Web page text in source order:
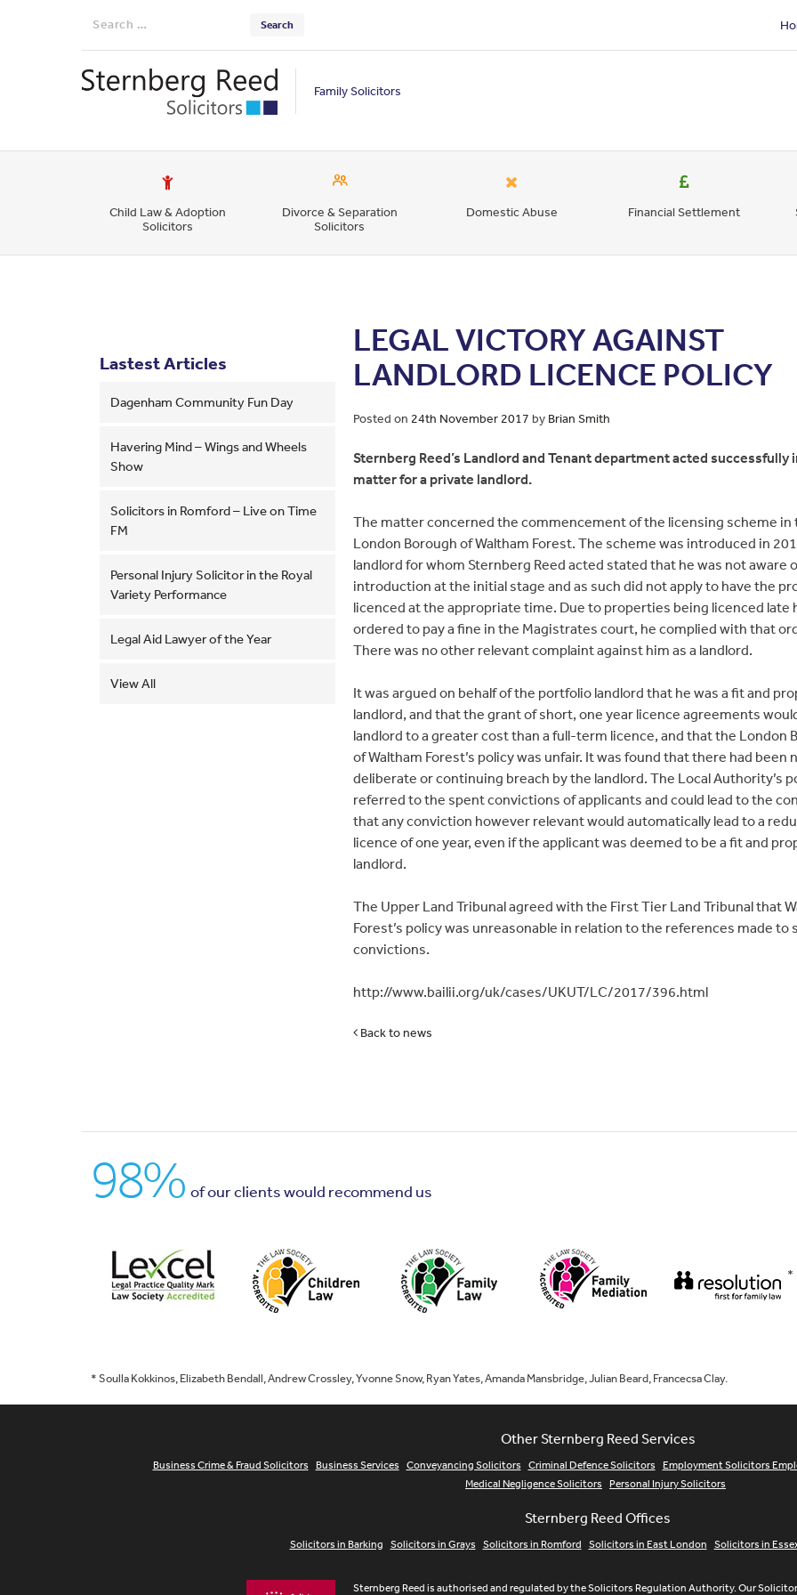
Search
Family Solicitors
Child Law & Adoption
Solicitors
Divorce & Separation
Solicitors
Domestic Abuse Financial Settlement
Lastest Articles
Dagenham Community Fun Day
Havering Mind – Wings and Wheels
Show
Solicitors in Romford – Live on Time
FM
Personal Injury Solicitor in the Royal
Variety Performance
Legal Aid Lawyer of the Year
View All
LEGAL VICTORY AGAINST
LANDLORD LICENCE POLICY
Posted on 24th November 2017 by Brian Smith
Sternberg Reed’s Landlord and Tenant department acted successfully
matter for a private landlord.
The matter concerned the commencement of the licensing scheme in
London Borough of Waltham Forest. The scheme was introduced in
landlord for whom Sternberg Reed acted stated that he was not aware
introduction at the initial stage and as such did not apply to have the
licenced at the appropriate time. Due to properties being licenced late
ordered to pay a fine in the Magistrates court, he complied with that
There was no other relevant complaint against him as a landlord.
It was argued on behalf of the portfolio landlord that he was a fit and
landlord, and that the grant of short, one year licence agreements
landlord to a greater cost than a full-term licence, and that the London
of Waltham Forest’s policy was unfair. It was found that there had been
deliberate or continuing breach by the landlord. The Local Authority’s
referred to the spent convictions of applicants and could lead to the
that any conviction however relevant would automatically lead to a
licence of one year, even if the applicant was deemed to be a fit and
landlord.
The Upper Land Tribunal agreed with the First Tier Land Tribunal that
Forest’s policy was unreasonable in relation to the references made to
convictions.
http://www.bailii.org/uk/cases/UKUT/LC/2017/396.html
Back to news
98% of our clients would recommend us
*
* Soulla Kokkinos, Elizabeth Bendall, Andrew Crossley, Yvonne Snow, Ryan Yates, Amanda Mansbridge, Julian Beard, Francecsa Clay.
Other Sternberg Reed Services
Business Crime & Fraud Solicitors Business Services Conveyancing Solicitors Criminal Defence Solicitors Employment Solicitors
Medical Negligence Solicitors
Personal Injury Solicitors
Sternberg Reed Offices
Solicitors in Barking Solicitors in Grays Solicitors in Romford Solicitors in East London Solicitors in
Sternberg Reed is authorised and regulated by the Solicitors Regulation Authority. Our